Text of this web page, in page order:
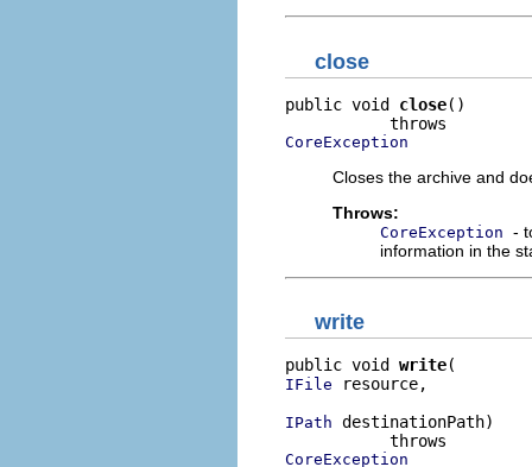
close
public void close()
CoreException
Closes the archive and
Throws:
CoreException -
information in the
write
public void write
IFile resource,
IPath destinationPath)
CoreException